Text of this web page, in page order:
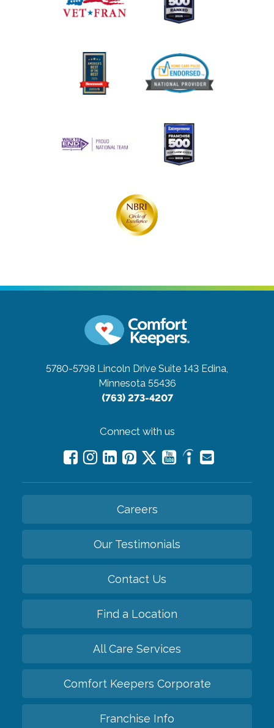
5780-5798 Lincoln Drive Suite 143 Edina,
Minnesota 55436
(763) 273-4207
Connect with us
Careers
Our Testimonials
Contact Us
Find a Location
All Care Services
Comfort Keepers Corporate
Franchise Info